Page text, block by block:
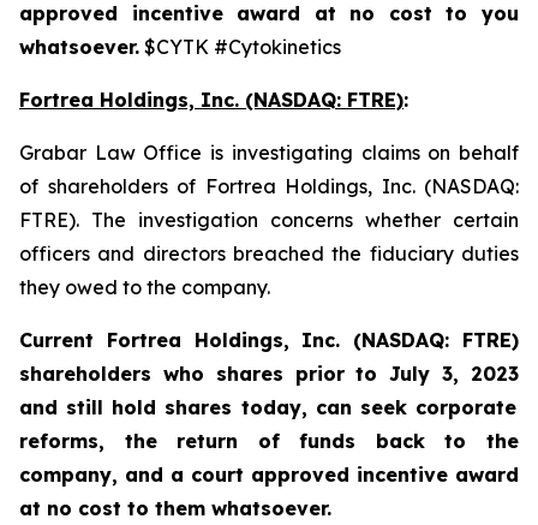
approved incentive award at no cost to you
whatsoever. $CYTK #Cytokinetics
Fortrea Holdings, Inc. (NASDAQ: FTRE):
Grabar Law Office is investigating claims on behalf
of shareholders of Fortrea Holdings, Inc. (NASDAQ:
FTRE). The investigation concerns whether certain
officers and directors breached the fiduciary duties
they owed to the company.
Current Fortrea Holdings, Inc. (NASDAQ: FTRE)
shareholders who shares prior toJuly 3, 2023
and still hold shares today, can seek corporate
reforms, the return of funds back to the
company, and a court approved incentive award
at no cost to them whatsoever.